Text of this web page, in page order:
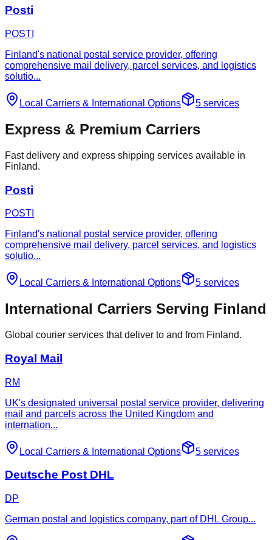
Posti
POSTI
Finland's national postal service provider, offering
comprehensive mail delivery, parcel services, and logistics
solutio...
Local Carriers & International Options 5 services
Express & Premium Carriers
Fast delivery and express shipping services available in
Finland.
Posti
POSTI
Finland's national postal service provider, offering
comprehensive mail delivery, parcel services, and logistics
solutio...
Local Carriers & International Options 5 services
International Carriers Serving Finland
Global courier services that deliver to and from Finland.
Royal Mail
RM
UK's designated universal postal service provider, delivering
mail and parcels across the United Kingdom and
internation...
Local Carriers & International Options 5 services
Deutsche Post DHL
DP
German postal and logistics company, part of DHL Group...